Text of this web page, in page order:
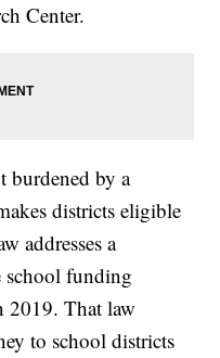
Center.
burdened by a
districts eligible
addresses a
school funding
2019. That law
to school districts